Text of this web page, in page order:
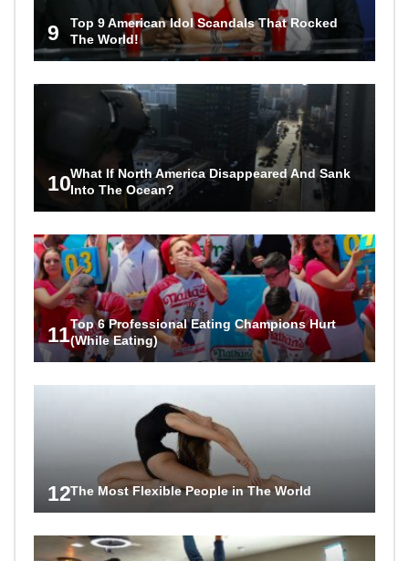
9
Top 9 American Idol Scandals That Rocked
The World!
10What If North America Disappeared And Sank
Into The Ocean?
11Top 6 Professional Eating Champions Hurt
(While Eating)
12The Most Flexible People in The World